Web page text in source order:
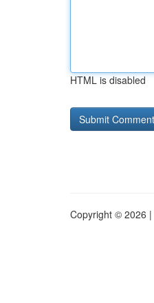
HTML is disabled
Copyright © 2026 |